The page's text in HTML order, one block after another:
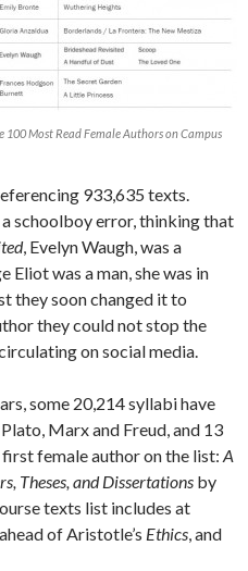
100 Most Read Female Authors on Campus
933,635 texts.
schoolboy error, thinking that
, Evelyn Waugh, was a
was a man, she was in
they soon changed it to
they could not stop the
on social media.
some 20,214 syllabi have
Marx and Freud, and 13
female author on the list: A
Theses, and Dissertations by
texts list includes at
ahead of Aristotle’s Ethics, and